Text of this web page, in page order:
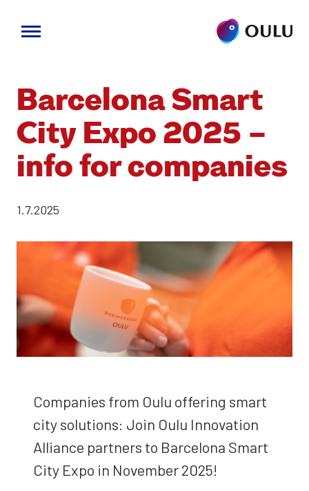
contentBarcelona Smart
City Expo 2025 –
info for com­pa­nies
1.7.2025
Com­pa­nies from Oulu offer­ing smart
city solu­tions: Join Oulu Inno­va­tion
Alliance part­ners to Barcelona Smart
City Expo in Novem­ber 2025!